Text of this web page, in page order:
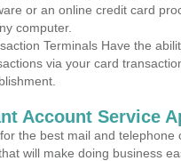
or an online credit card
computer.
Terminals Have the
via your card
Account Service
the best mail and
will make doing business